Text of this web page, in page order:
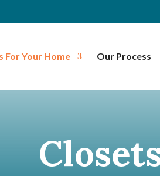
For Your Home Our Process